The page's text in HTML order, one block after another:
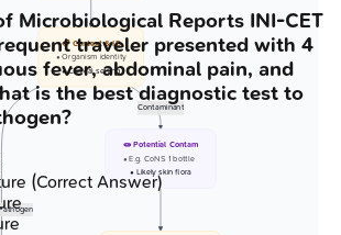
Contaminant
📋 Context & ID
• Organism identity
• Clinical setting
🧫 Potential Contam
• E.g. CoNS 1 bottle
• Likely skin flora
Microbiological Reports INI-CET
traveler presented with 4
fever, abdominal pain, and
is the best diagnostic test to
(Correct Answer)